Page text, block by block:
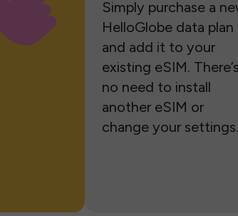
Simply purchase a
HelloGlobe data plan
and add it to your
existing eSIM. There’s
no need to install
another eSIM or
change your settings.